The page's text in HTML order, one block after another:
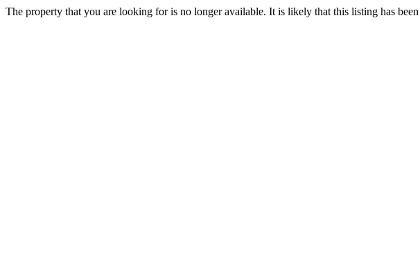
The property that you are looking for is no longer available. It is likely that this listing has